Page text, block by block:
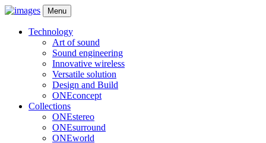
Menu
Technology
Art of sound
Sound engineering
Innovative wireless
Versatile solution
Design and Build
ONEconcept
Collections
ONEstereo
ONEsurround
ONEworld